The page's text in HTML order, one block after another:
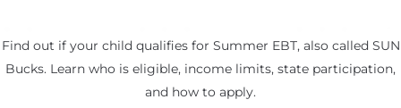
Find out if your child qualifies for Summer EBT, also called SUN
Bucks. Learn who is eligible, income limits, state participation,
and how to apply.